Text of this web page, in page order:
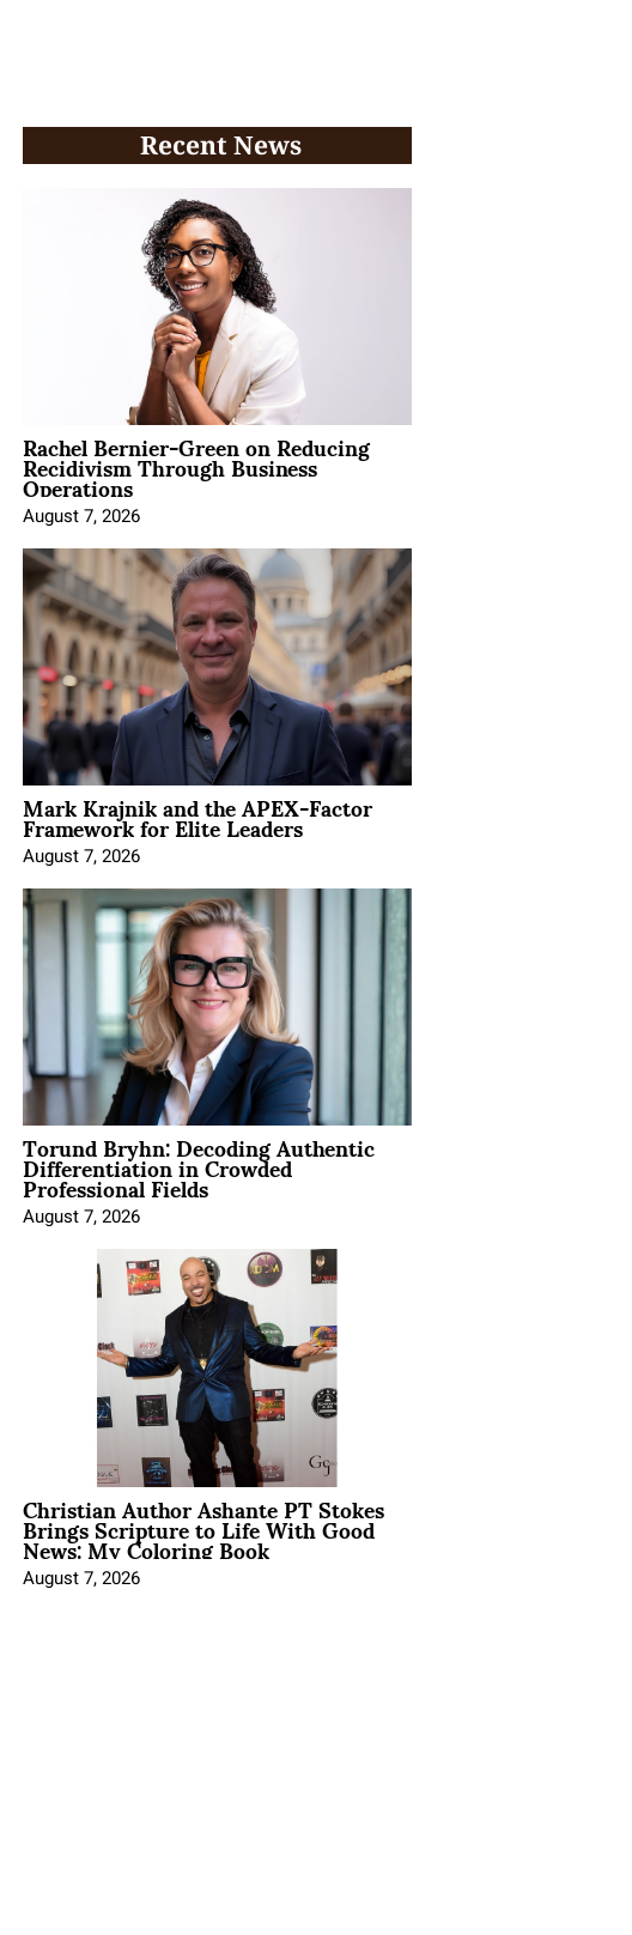
Recent News
Rachel Bernier-Green on Reducing
Recidivism Through Business
Operations
August 7, 2026
Mark Krajnik and the APEX-Factor
Framework for Elite Leaders
August 7, 2026
Torund Bryhn: Decoding Authentic
Differentiation in Crowded
Professional Fields
August 7, 2026
Christian Author Ashante PT Stokes
Brings Scripture to Life With Good
News: My Coloring Book
August 7, 2026